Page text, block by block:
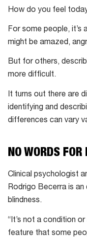
How do you feel
For some people, it’s
might be amazed,
But for others,
more difficult.
It turns out there are
identifying and
differences can vary
NO WORDS FOR
Clinical psychologist
Rodrigo Becerra is an
blindness.
“It’s not a condition
feature that some